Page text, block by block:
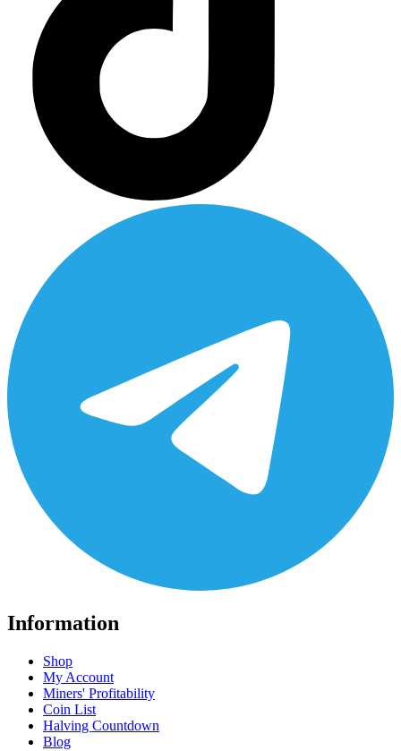
Information
Shop
My Account
Miners' Profitability
Coin List
Halving Countdown
Blog